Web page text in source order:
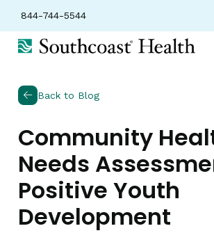
844-744-5544
Back to Blog
Community
Needs
Positive Youth
Development